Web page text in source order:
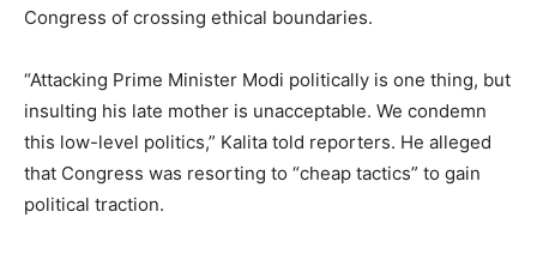
Congress of crossing ethical boundaries.
“Attacking Prime Minister Modi politically is one thing, but
insulting his late mother is unacceptable. We condemn
this low-level politics,” Kalita told reporters. He alleged
that Congress was resorting to “cheap tactics” to gain
political traction.